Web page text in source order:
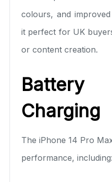
colours, and
it perfect for UK
or content creation.
Battery
Charging
The iPhone 14 Pro
performance, including: